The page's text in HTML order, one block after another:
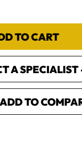
TO CART
A SPECIALIST
ADD TO